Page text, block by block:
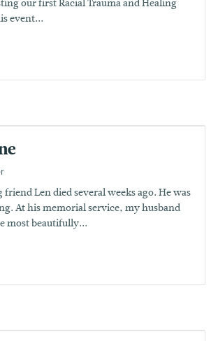
our first Racial Trauma and Healing
event...
friend Len died several weeks ago. He was
At his memorial service, my husband
most beautifully...